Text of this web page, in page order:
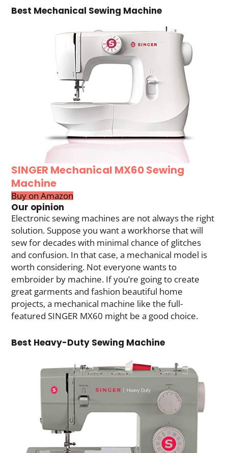
Best Mechanical Sewing Machine
SINGER Mechanical MX60 Sewing
Machine
Buy on Amazon
Our opinion
Electronic sewing machines are not always the right
solution. Suppose you want a workhorse that will
sew for decades with minimal chance of glitches
and confusion. In that case, a mechanical model is
worth considering. Not everyone wants to
embroider by machine. If you’re going to create
great garments and fashion beautiful home
projects, a mechanical machine like the full-
featured SINGER MX60 might be a good choice.
Best Heavy-Duty Sewing Machine